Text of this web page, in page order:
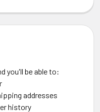
you'll be able to:
addresses
history